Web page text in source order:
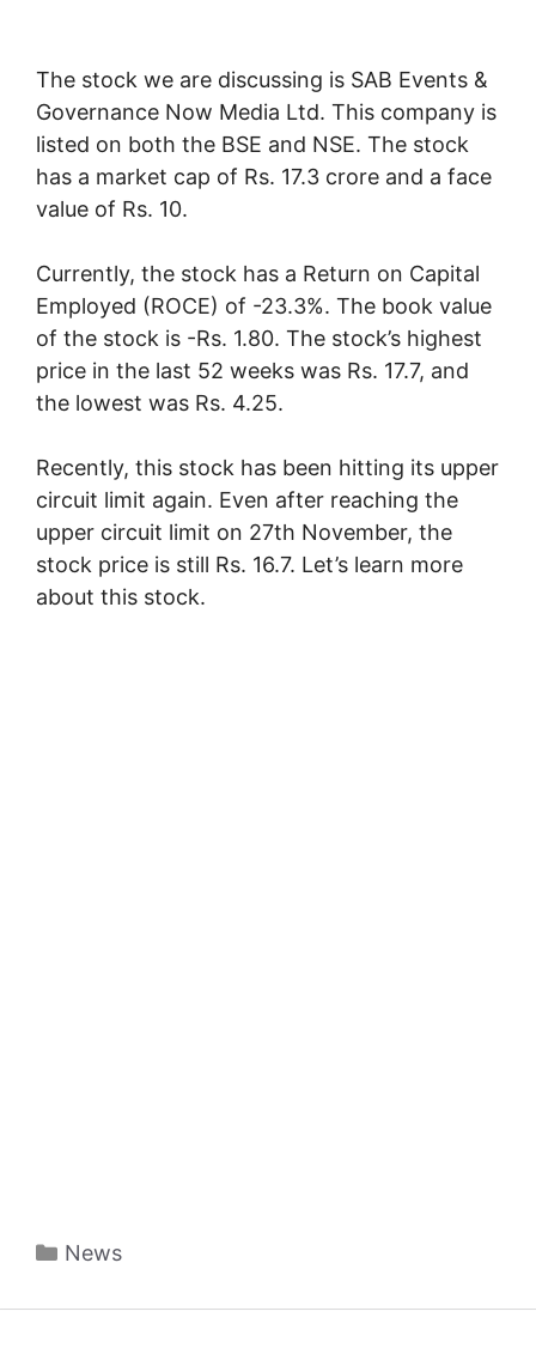
The stock we are discussing is SAB Events &
Governance Now Media Ltd. This company is
listed on both the BSE and NSE. The stock
has a market cap of Rs. 17.3 crore and a face
value of Rs. 10.
Currently, the stock has a Return on Capital
Employed (ROCE) of -23.3%. The book value
of the stock is -Rs. 1.80. The stock’s highest
price in the last 52 weeks was Rs. 17.7, and
the lowest was Rs. 4.25.
Recently, this stock has been hitting its upper
circuit limit again. Even after reaching the
upper circuit limit on 27th November, the
stock price is still Rs. 16.7. Let’s learn more
about this stock.
Categories
News